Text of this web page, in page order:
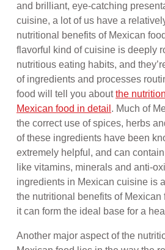
and brilliant, eye-catching
cuisine, a lot of us have a
nutritional benefits of Mexican
flavorful kind of cuisine is deeply
nutritious eating habits, and
of ingredients and processes
food will tell you aboutthe
Mexican food in detail . Much of
the correct use of spices, herbs
of these ingredients have been
extremely helpful, and can
like vitamins, minerals and anti-
ingredients in Mexican cuisine is
the nutritional benefits of Mexican
it can form the ideal base for a
Another major aspect of the